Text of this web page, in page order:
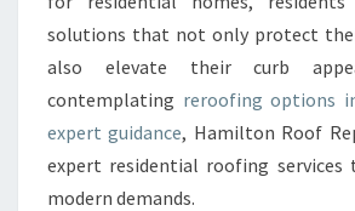
L
L
T
A
N
S
solutions that not only protect
also elevate their curb
contemplating reroofing options
expert guidance, Hamilton Roof
expert residential roofing
modern demands.